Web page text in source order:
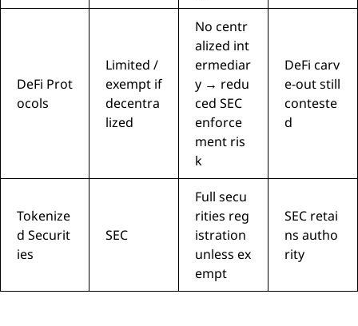
DeFi Prot
ocols
Limited /
exempt if
decentra
lized
No centr
alized int
ermediar
y → redu
ced SEC
enforce
ment ris
k
DeFi carv
e-out still
conteste
d
Tokenize
d Securit
ies
SEC
Full secu
rities reg
istration
unless ex
empt
SEC retai
ns autho
rity